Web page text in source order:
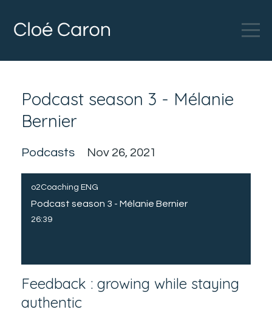
Podcast season 3 - Mélanie
Bernier
Podcasts Nov 26, 2021
o2Coaching ENG
Podcast season 3 - Mélanie Bernier
26:39
Feedback : growing while staying
authentic